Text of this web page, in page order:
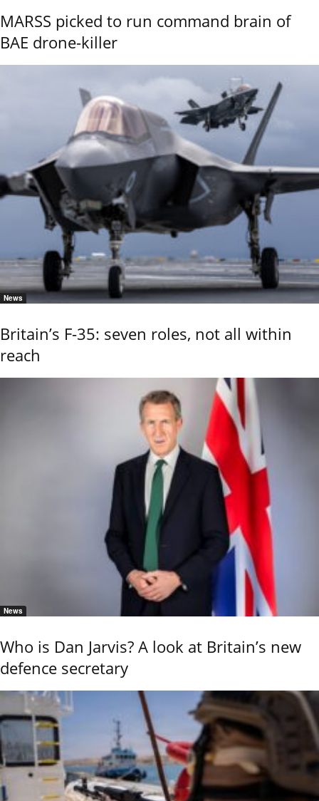
MARSS picked to run command brain of
BAE drone-killer
News
Britain’s F-35: seven roles, not all within
reach
News
Who is Dan Jarvis? A look at Britain’s new
defence secretary